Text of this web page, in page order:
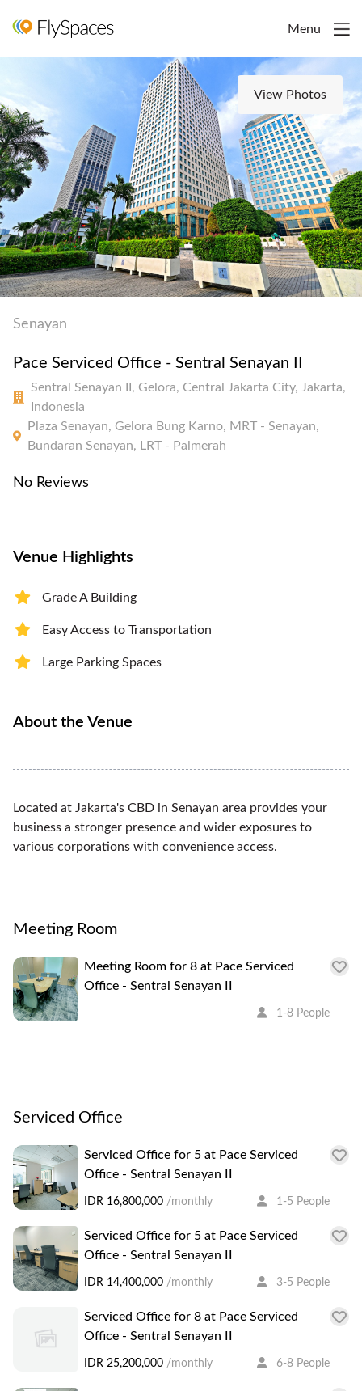
Menu
View Photos
Senayan
Pace Serviced Office - Sentral Senayan II
Sentral Senayan II, Gelora, Central Jakarta City, Jakarta,
Indonesia
Plaza Senayan, Gelora Bung Karno, MRT - Senayan,
Bundaran Senayan, LRT - Palmerah
No Reviews
Venue Highlights
Grade A Building
Easy Access to Transportation
Large Parking Spaces
About the Venue
Located at Jakarta's CBD in Senayan area provides your
business a stronger presence and wider exposures to
various corporations with convenience access.
Meeting Room
Meeting Room for 8 at Pace Serviced
Office - Sentral Senayan II
1-8 People
Serviced Office
Serviced Office for 5 at Pace Serviced
Office - Sentral Senayan II
IDR 16,800,000 /monthly 1-5 People
Serviced Office for 5 at Pace Serviced
Office - Sentral Senayan II
IDR 14,400,000 /monthly 3-5 People
Serviced Office for 8 at Pace Serviced
Office - Sentral Senayan II
IDR 25,200,000 /monthly 6-8 People